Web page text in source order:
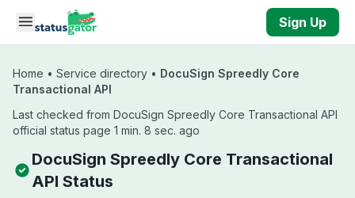
Skip to main content
Sign Up
Home • Service directory • DocuSign Spreedly Core
Transactional API
Last checked from DocuSign Spreedly Core Transactional API
official status page 1 min. 8 sec. ago
DocuSign Spreedly Core Transactional
API Status